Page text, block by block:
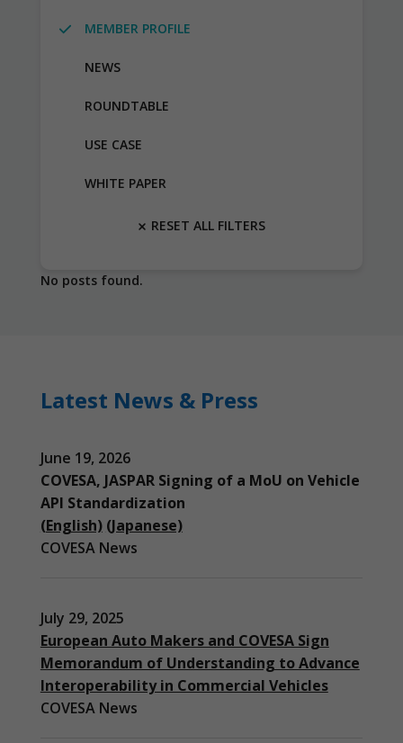
MEMBER PROFILE
NEWS
ROUNDTABLE
USE CASE
WHITE PAPER
RESET ALL FILTERS
No posts found.
Latest News & Press
June 19, 2026
COVESA, JASPAR Signing of a MoU on Vehicle
API Standardization
(English) (Japanese)
COVESA News
July 29, 2025
European Auto Makers and COVESA Sign
Memorandum of Understanding to Advance
Interoperability in Commercial Vehicles
COVESA News